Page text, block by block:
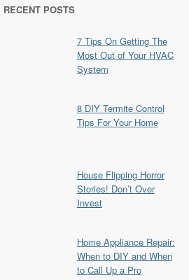
RECENT POSTS
7 Tips On Getting The
Most Out of Your HVAC
System
8 DIY Termite Control
Tips For Your Home
House Flipping Horror
Stories! Don’t Over
Invest
Home Appliance Repair:
When to DIY and When
to Call Up a Pro